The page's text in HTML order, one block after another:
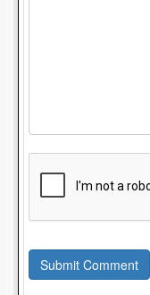
Submit Comment